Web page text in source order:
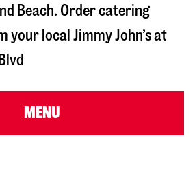
Beach. Order catering
your local Jimmy John’s at
MENU